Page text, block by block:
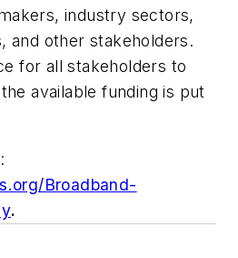
industry sectors,
and other stakeholders.
for all stakeholders to
available funding is put
Broadband-
.